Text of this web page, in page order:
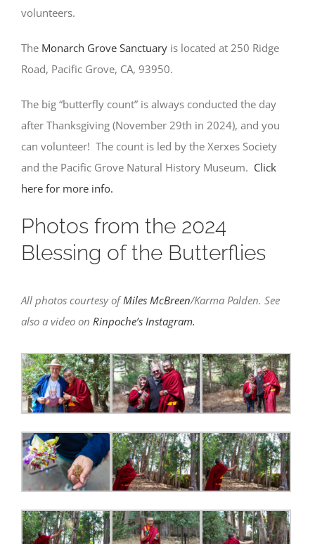
volunteers.
The Monarch Grove Sanctuary is located at 250 Ridge
Road, Pacific Grove, CA, 93950.
The big “butterfly count” is always conducted the day
after Thanksgiving (November 29th in 2024), and you
can volunteer! The count is led by the Xerxes Society
and the Pacific Grove Natural History Museum. Click
here for more info.
Photos from the 2024
Blessing of the Butterflies
All photos courtesy ofMiles McBreen/Karma Palden. See
also a video on Rinpoche’s Instagram.